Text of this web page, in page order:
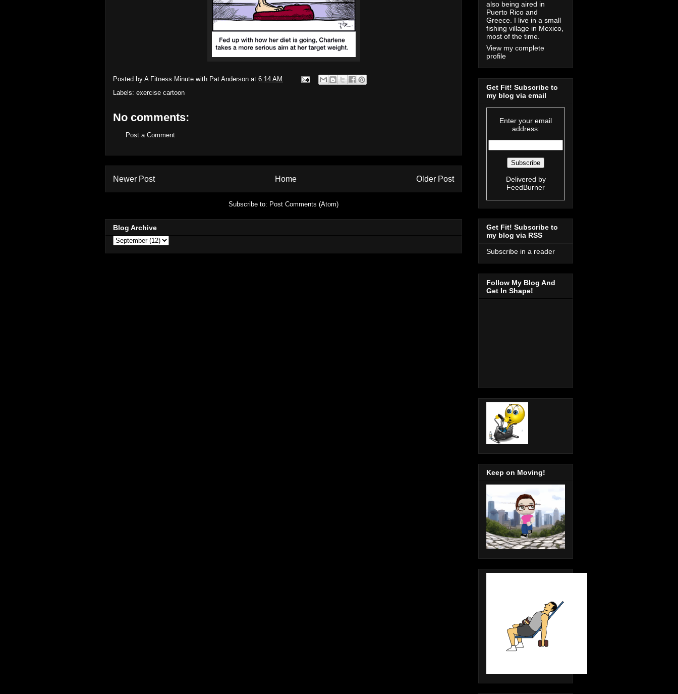
Posted by A Fitness Minute with Pat Anderson at 6:14 AM
Labels: exercise cartoon
No comments:
Post a Comment
Newer Post Older Post
Home
Subscribe to: Post Comments (Atom)
Blog Archive
also being aired in
Puerto Rico and
Greece. I live in a small
fishing village in Mexico,
most of the time.
View my complete
profile
Get Fit! Subscribe to
my blog via email
Enter your email
address:
Delivered by
FeedBurner
Get Fit! Subscribe to
my blog via RSS
Subscribe in a reader
Follow My Blog And
Get In Shape!
Keep on Moving!